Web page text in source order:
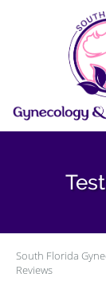
Skip to main
South Florida
Reviews